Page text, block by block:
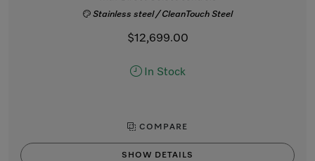
Stainless steel / CleanTouch Steel
$12,699.00
In Stock
COMPARE
SHOW DETAILS